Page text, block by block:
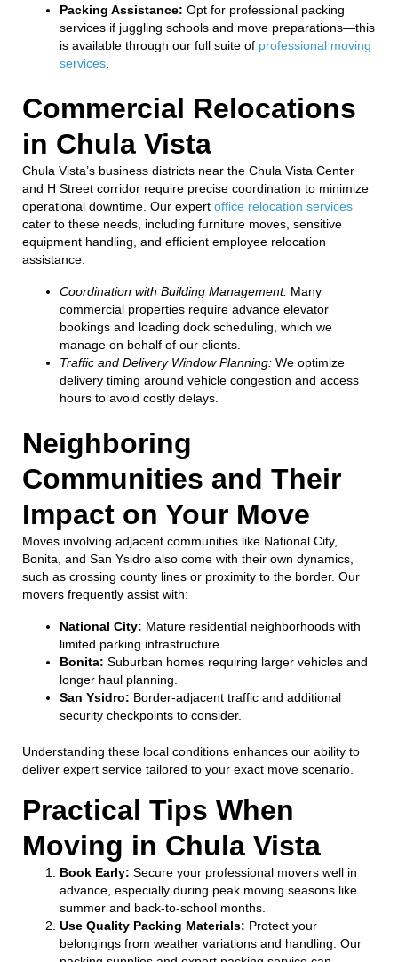
Packing Assistance: Opt for professional packing
services if juggling schools and move preparations—this
is available through our full suite of professional moving
services
Commercial Relocations
in Chula Vista
Chula Vista’s business districts near the Chula Vista Center
and H Street corridor require precise coordination to minimize
operational downtime. Our expert office relocation services
cater to these needs, including furniture moves, sensitive
equipment handling, and efficient employee relocation
assistance.
Coordination with Building Management: Many
commercial properties require advance elevator
bookings and loading dock scheduling, which we
manage on behalf of our clients.
Traffic and Delivery Window Planning: We optimize
delivery timing around vehicle congestion and access
hours to avoid costly delays.
Neighboring
Communities and Their
Impact on Your Move
Moves involving adjacent communities like National City,
Bonita, and San Ysidro also come with their own dynamics,
such as crossing county lines or proximity to the border. Our
movers frequently assist with:
National City: Mature residential neighborhoods with
limited parking infrastructure.
Bonita: Suburban homes requiring larger vehicles and
longer haul planning.
San Ysidro: Border-adjacent traffic and additional
security checkpoints to consider.
Understanding these local conditions enhances our ability to
deliver expert service tailored to your exact move scenario.
Practical Tips When
Moving in Chula Vista
Book Early: Secure your professional movers well in
advance, especially during peak moving seasons like
summer and back-to-school months.
Use Quality Packing Materials: Protect your
belongings from weather variations and handling. Our